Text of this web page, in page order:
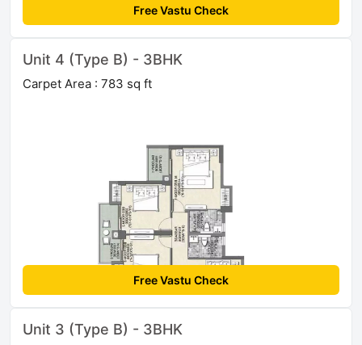
Free Vastu Check
Unit 4 (Type B) - 3BHK
Carpet Area : 783 sq ft
Free Vastu Check
Unit 3 (Type B) - 3BHK